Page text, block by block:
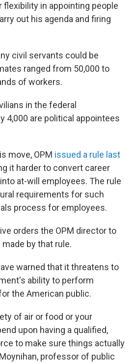
flexibility in appointing people
out his agenda and firing
civil servants could be
ranged from 50,000 to
of workers.
in the federal
4,000 are political appointees
move, OPM issued a rule last
it harder to convert career
at-will employees. The rule
requirements for such
process for employees.
orders the OPM director to
by that rule.
warned that it threatens to
ability to perform
the American public.
of air or food or your
upon having a qualified,
to make sure things actually
professor of public